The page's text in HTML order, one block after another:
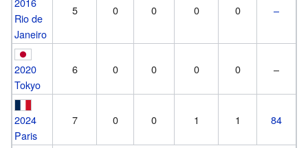
Rio de
Janeiro
5 0 0 0 0 –
2020
Tokyo
6 0 0 0 0 –
2024
Paris
7 0 0 1 1 84